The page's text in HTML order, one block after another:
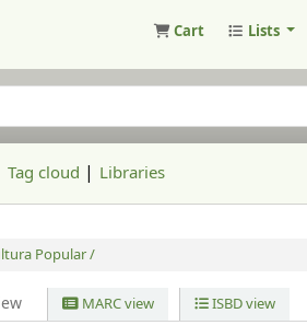
Cart Lists
Tag cloud Libraries
Popular /
MARC view ISBD view